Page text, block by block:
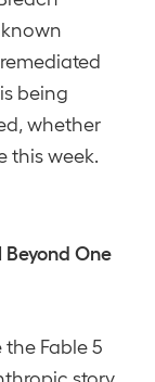
being
whether
this week.
One
Fable 5
story.